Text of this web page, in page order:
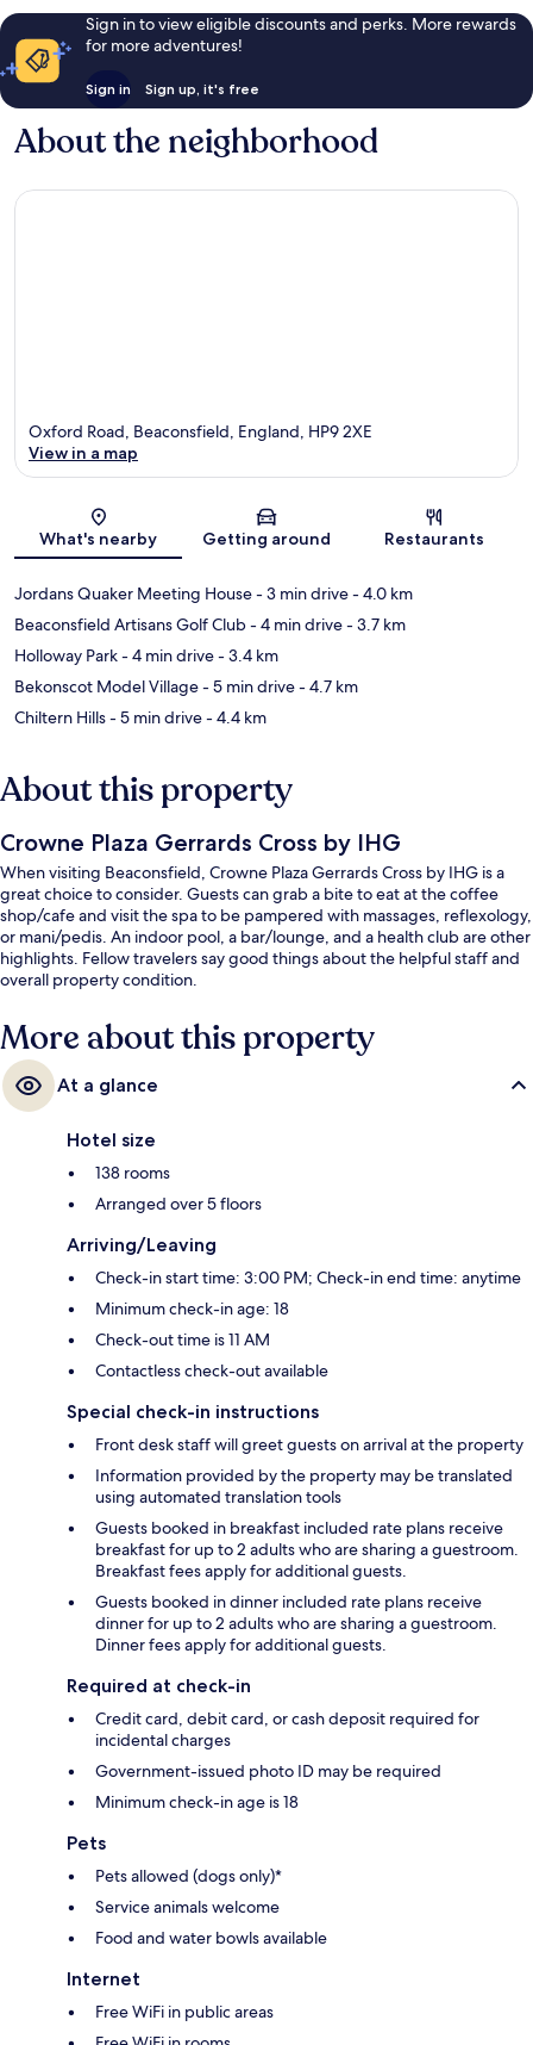
Sign in to view eligible discounts and perks. More rewards
for more adventures!
Sign in Sign up, it's free
About the neighborhood
Map
Oxford Road, Beaconsfield, England, HP9 2XE
View in a map
What's nearby Getting around Restaurants
Jordans Quaker Meeting House- 3 min drive- 4.0 km
Beaconsfield Artisans Golf Club- 4 min drive- 3.7 km
Holloway Park- 4 min drive- 3.4 km
Bekonscot Model Village- 5 min drive- 4.7 km
Chiltern Hills- 5 min drive- 4.4 km
About this property
Crowne Plaza Gerrards Cross by IHG
When visiting Beaconsfield, Crowne Plaza Gerrards Cross by IHG is a
great choice to consider. Guests can grab a bite to eat at the coffee
shop/cafe and visit the spa to be pampered with massages, reflexology,
or mani/pedis. An indoor pool, a bar/lounge, and a health club are other
highlights. Fellow travelers say good things about the helpful staff and
overall property condition.
More about this property
At a glance
Hotel size
138 rooms
Arranged over 5 floors
Arriving/Leaving
Check-in start time: 3:00 PM; Check-in end time: anytime
Minimum check-in age: 18
Check-out time is 11 AM
Contactless check-out available
Special check-in instructions
Front desk staff will greet guests on arrival at the property
Information provided by the property may be translated
using automated translation tools
Guests booked in breakfast included rate plans receive
breakfast for up to 2 adults who are sharing a guestroom.
Breakfast fees apply for additional guests.
Guests booked in dinner included rate plans receive
dinner for up to 2 adults who are sharing a guestroom.
Dinner fees apply for additional guests.
Required at check-in
Credit card, debit card, or cash deposit required for
incidental charges
Government-issued photo ID may be required
Minimum check-in age is 18
Pets
Pets allowed (dogs only)*
Service animals welcome
Food and water bowls available
Internet
Free WiFi in public areas